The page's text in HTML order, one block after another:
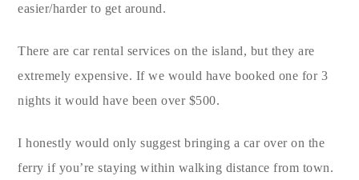
easier/harder to get around.
There are car rental services on the island, but they are
extremely expensive. If we would have booked one for 3
nights it would have been over $500.
I honestly would only suggest bringing a car over on the
ferry if you’re staying within walking distance from town.